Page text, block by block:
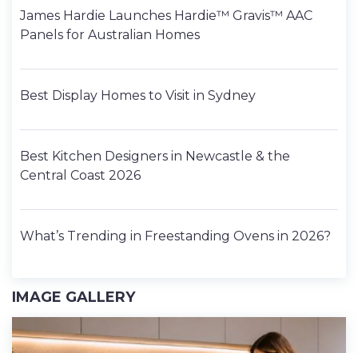
James Hardie Launches Hardie™ Gravis™ AAC
Panels for Australian Homes
Best Display Homes to Visit in Sydney
Best Kitchen Designers in Newcastle & the
Central Coast 2026
What’s Trending in Freestanding Ovens in 2026?
IMAGE GALLERY